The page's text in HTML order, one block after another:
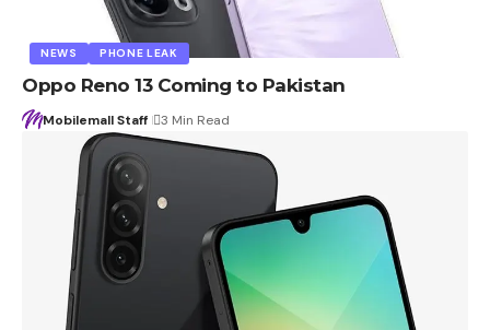
NEWS PHONE LEAK
Oppo Reno 13 Coming to Pakistan
Mobilemall Staff 3 Min Read